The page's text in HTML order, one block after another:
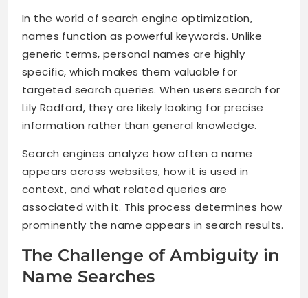
In the world of search engine optimization,
names function as powerful keywords. Unlike
generic terms, personal names are highly
specific, which makes them valuable for
targeted search queries. When users search for
Lily Radford, they are likely looking for precise
information rather than general knowledge.
Search engines analyze how often a name
appears across websites, how it is used in
context, and what related queries are
associated with it. This process determines how
prominently the name appears in search results.
The Challenge of Ambiguity in
Name Searches